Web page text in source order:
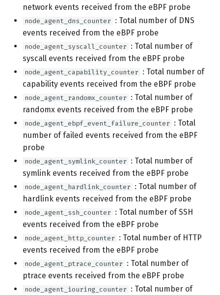
network events received from the eBPF probe
node_agent_dns_counter : Total number of DNS
events received from the eBPF probe
node_agent_syscall_counter : Total number of
syscall events received from the eBPF probe
node_agent_capability_counter : Total number of
capability events received from the eBPF probe
node_agent_randomx_counter : Total number of
randomx events received from the eBPF probe
node_agent_ebpf_event_failure_counter : Total
number of failed events received from the eBPF
probe
node_agent_symlink_counter : Total number of
symlink events received from the eBPF probe
node_agent_hardlink_counter : Total number of
hardlink events received from the eBPF probe
node_agent_ssh_counter : Total number of SSH
events received from the eBPF probe
node_agent_http_counter : Total number of HTTP
events received from the eBPF probe
node_agent_ptrace_counter : Total number of
ptrace events received from the eBPF probe
node_agent_iouring_counter : Total number of